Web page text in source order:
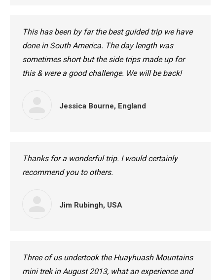
This has been by far the best guided trip we have
done in South America. The day length was
sometimes short but the side trips made up for
this & were a good challenge. We will be back!
Jessica Bourne, England
Thanks for a wonderful trip. I would certainly
recommend you to others.
Jim Rubingh, USA
Three of us undertook the Huayhuash Mountains
mini trek in August 2013, what an experience and